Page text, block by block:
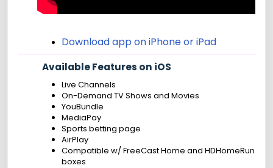
Download app on iPhone or iPad
Available Features on iOS
Live Channels
On-Demand TV Shows and Movies
YouBundle
MediaPay
Sports betting page
AirPlay
Compatible w/ FreeCast Home and HDHomeRun
boxes